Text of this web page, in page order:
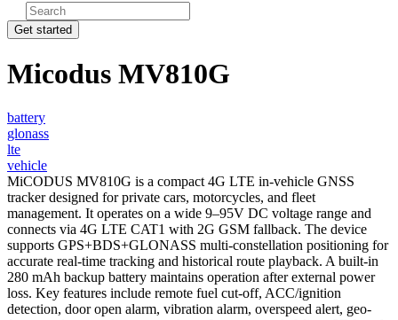
Get started
Micodus MV810G
battery
glonass
lte
vehicle
MiCODUS MV810G is a compact 4G LTE in-vehicle GNSS
tracker designed for private cars, motorcycles, and fleet
management. It operates on a wide 9–95V DC voltage range and
connects via 4G LTE CAT1 with 2G GSM fallback. The device
supports GPS+BDS+GLONASS multi-constellation positioning for
accurate real-time tracking and historical route playback. A built-in
280 mAh backup battery maintains operation after external power
loss. Key features include remote fuel cut-off, ACC/ignition
detection, door open alarm, vibration alarm, overspeed alert, geo-